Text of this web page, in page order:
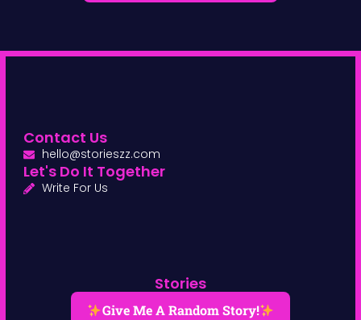
Stories
Give Me A Random Story!
Contact Us
hello@storieszz.com
Let's Do It Together
Write For Us